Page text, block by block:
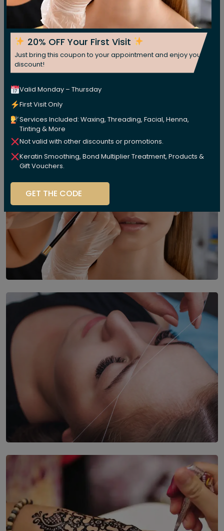
20% OFF Your First Visit
Just bring this coupon to your appointment and enjoy your
discount!
Valid Monday – Thursday
First Visit Only
Services Included: Waxing, Threading, Facial, Henna,
Tinting & More
Not valid with other discounts or promotions.
Keratin Smoothing, Bond Multiplier Treatment, Products &
Gift Vouchers.
GET THE CODE